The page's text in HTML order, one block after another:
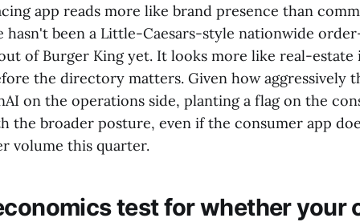
app reads more like brand presence than
hasn't been a Little-Caesars-style nationwide
of Burger King yet. It looks more like real-estate
the directory matters. Given how aggressively
on the operations side, planting a flag on the
the broader posture, even if the consumer app
volume this quarter.
test for whether your